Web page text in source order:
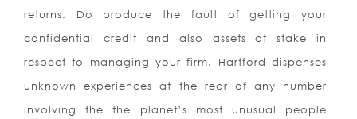
returns. Do produce the fault of getting your
confidential credit and also assets at stake in
respect to managing your firm. Hartford dispenses
unknown experiences at the rear of any number
involving the the planet’s most unusual people